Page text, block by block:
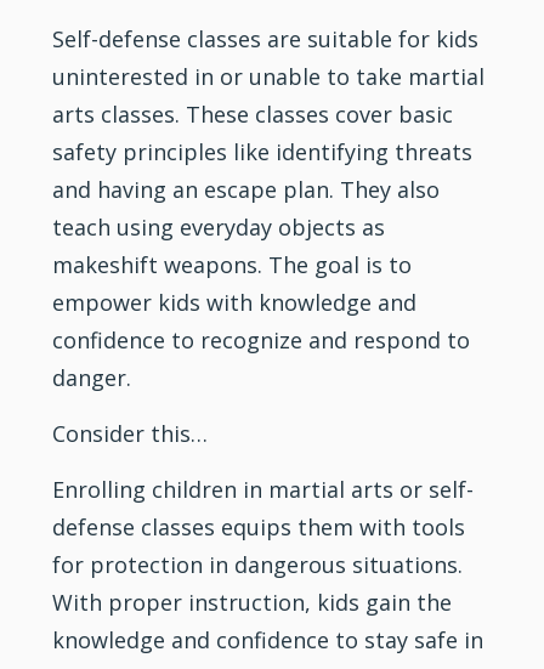
Self-defense classes are suitable for kids
uninterested in or unable to take martial
arts classes. These classes cover basic
safety principles like identifying threats
and having an escape plan. They also
teach using everyday objects as
makeshift weapons. The goal is to
empower kids with knowledge and
confidence to recognize and respond to
danger.
Consider this…
Enrolling children in martial arts or self-
defense classes equips them with tools
for protection in dangerous situations.
With proper instruction, kids gain the
knowledge and confidence to stay safe in